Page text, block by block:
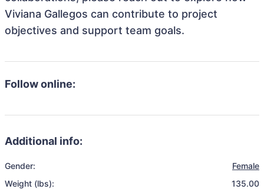
Viviana Gallegos can contribute to project
objectives and support team goals.
Follow online:
Additional info:
Gender:
Female
Weight (lbs):
135.00